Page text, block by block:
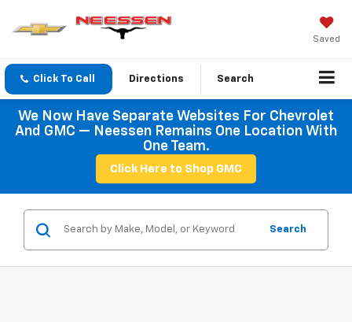
Saved
Click To Call Directions Search
We Now Have Separate Websites For Chevrolet
And GMC — Neessen Remains One Location With
One Team.
Click Here to Shop GMC
Search